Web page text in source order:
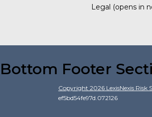
Legal (opens in
Bottom Footer
Copyright 2026 LexisNexis Risk
ef5bd54fe97d.072126